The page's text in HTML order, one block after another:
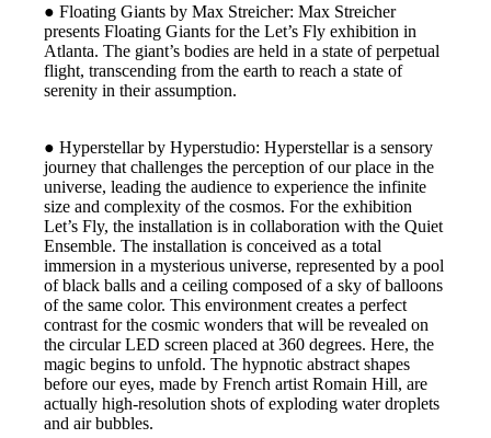
● Floating Giants by Max Streicher: Max Streicher
presents Floating Giants for the Let’s Fly exhibition in
Atlanta. The giant’s bodies are held in a state of perpetual
flight, transcending from the earth to reach a state of
serenity in their assumption.
● Hyperstellar by Hyperstudio: Hyperstellar is a sensory
journey that challenges the perception of our place in the
universe, leading the audience to experience the infinite
size and complexity of the cosmos. For the exhibition
Let’s Fly, the installation is in collaboration with the Quiet
Ensemble. The installation is conceived as a total
immersion in a mysterious universe, represented by a pool
of black balls and a ceiling composed of a sky of balloons
of the same color. This environment creates a perfect
contrast for the cosmic wonders that will be revealed on
the circular LED screen placed at 360 degrees. Here, the
magic begins to unfold. The hypnotic abstract shapes
before our eyes, made by French artist Romain Hill, are
actually high-resolution shots of exploding water droplets
and air bubbles.